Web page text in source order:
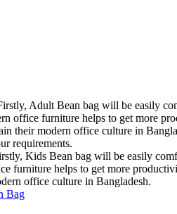
Adult Bean bag will be easily
office furniture helps to get more
their modern office culture in
requirements.
Kids Bean bag will be easily
furniture helps to get more
office culture in Bangladesh.
Bag